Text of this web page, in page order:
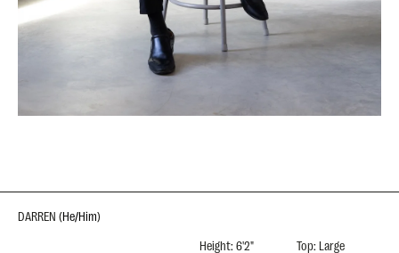
DARREN (He/Him)
Height: 6'2"
Top: Large